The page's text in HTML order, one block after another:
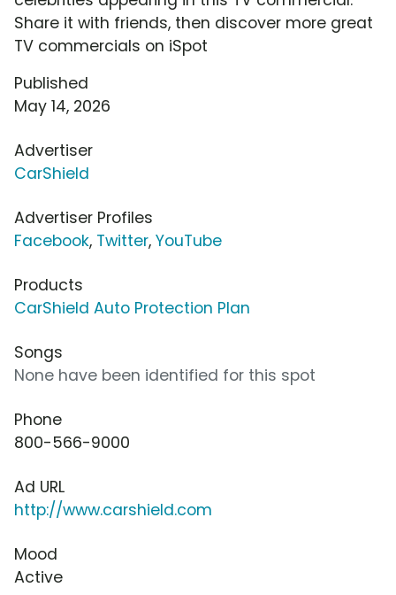
Share it with friends, then discover more great
TV commercials on iSpot
Published
May 14, 2026
Advertiser
CarShield
Advertiser Profiles
Facebook, Twitter, YouTube
Products
CarShield Auto Protection Plan
Songs
None have been identified for this spot
Phone
800-566-9000
Ad URL
http://www.carshield.com
Mood
Active